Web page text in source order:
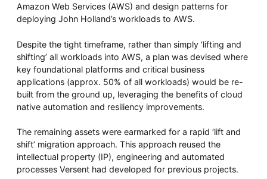
Amazon Web Services (AWS) and design patterns for
deploying John Holland’s workloads to AWS.
Despite the tight timeframe, rather than simply ‘lifting and
shifting’ all workloads into AWS, a plan was devised where
key foundational platforms and critical business
applications (approx. 50% of all workloads) would be re-
built from the ground up, leveraging the benefits of cloud
native automation and resiliency improvements.
The remaining assets were earmarked for a rapid ‘lift and
shift’ migration approach. This approach reused the
intellectual property (IP), engineering and automated
processes Versent had developed for previous projects.